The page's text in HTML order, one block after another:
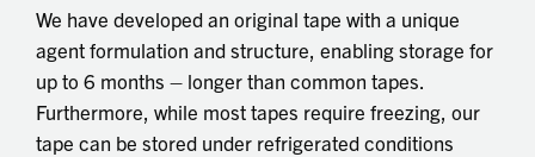
We have developed an original tape with a unique
agent formulation and structure, enabling storage for
up to 6 months – longer than common tapes.
Furthermore, while most tapes require freezing, our
tape can be stored under refrigerated conditions